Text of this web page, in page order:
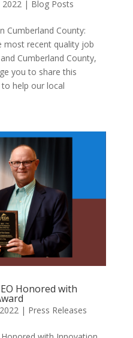
2022| Blog Posts
Cumberland County:
recent quality job
Cumberland County,
you to share this
help our local
Honored with
| Press Releases